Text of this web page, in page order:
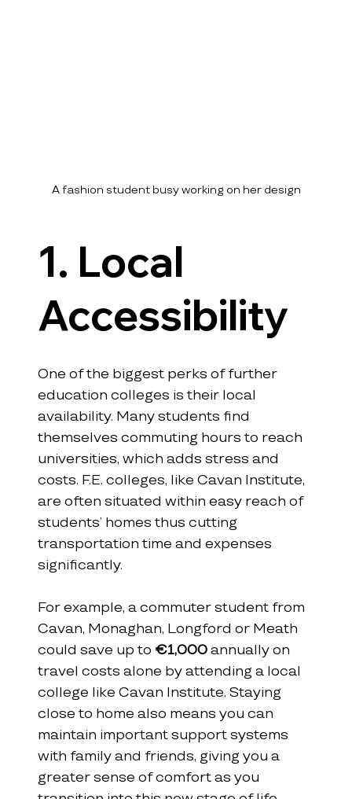
A fashion student busy working on her design
1. Local
Accessibility
One of the biggest perks of further
education colleges is their local
availability. Many students find
themselves commuting hours to reach
universities, which adds stress and
costs. F.E. colleges, like Cavan Institute,
are often situated within easy reach of
students’ homes thus cutting
transportation time and expenses
significantly.
For example, a commuter student from
Cavan, Monaghan, Longford or Meath
could save up to €1,000 annually on
travel costs alone by attending a local
college like Cavan Institute. Staying
close to home also means you can
maintain important support systems
with family and friends, giving you a
greater sense of comfort as you